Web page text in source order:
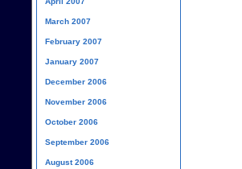
March 2007
February 2007
January 2007
December 2006
November 2006
October 2006
September 2006
August 2006